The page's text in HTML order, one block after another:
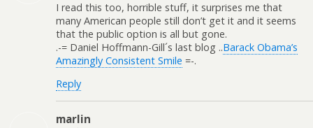
I read this too, horrible stuff, it surprises me that
many American people still don’t get it and it seems
that the public option is all but gone.
.-= Daniel Hoffmann-Gill´s last blog ..Barack Obama’s
Amazingly Consistent Smile =-.
Reply
marlin